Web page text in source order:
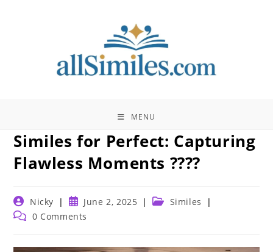
MENU
Similes for Perfect: Capturing
Flawless Moments ????
Post
author:
Nicky
Post
published:
June 2, 2025
Post Similes
Post 0 Comments